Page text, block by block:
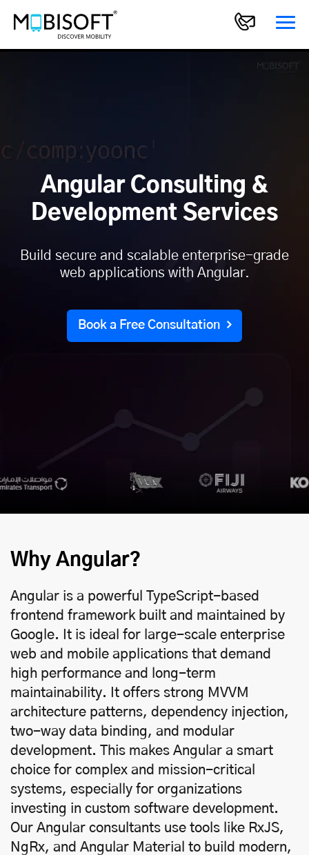
Angular Consulting &
Development Services
Build secure and scalable enterprise-grade
web applications with Angular.
Book a Free Consultation
Why Angular?
Angular is a powerful TypeScript-based
frontend framework built and maintained by
Google. It is ideal for large-scale enterprise
web and mobile applications that demand
high performance and long-term
maintainability. It offers strong MVVM
architecture patterns, dependency injection,
two-way data binding, and modular
development. This makes Angular a smart
choice for complex and mission-critical
systems, especially for organizations
investing in custom software development.
Our Angular consultants use tools like RxJS,
NgRx, and Angular Material to build modern,